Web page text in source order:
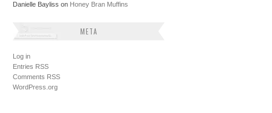
Danielle Bayliss on Honey Bran Muffins
META
Log in
Entries RSS
Comments RSS
WordPress.org